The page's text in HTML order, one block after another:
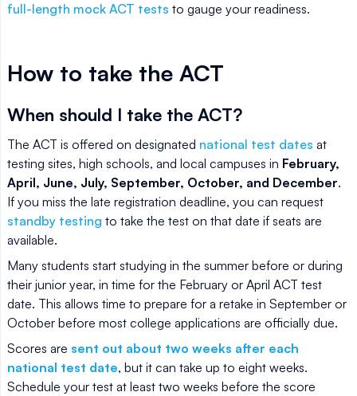
full-length mock ACT tests to gauge your readiness.
How to take the ACT
When should I take the ACT?
The ACT is offered on designated national test dates at
testing sites, high schools, and local campuses in February,
April, June, July, September, October, and December.
If you miss the late registration deadline, you can request
standby testing to take the test on that date if seats are
available.
Many students start studying in the summer before or during
their junior year, in time for the February or April ACT test
date. This allows time to prepare for a retake in September or
October before most college applications are officially due.
Scores are sent out about two weeks after each
national test date, but it can take up to eight weeks.
Schedule your test at least two weeks before the score